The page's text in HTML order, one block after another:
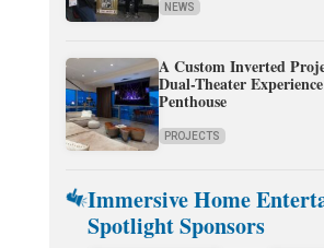
NEWS
A Custom Inverted
Dual-Theater
Penthouse
PROJECTS
Immersive Home
Spotlight Sponsors